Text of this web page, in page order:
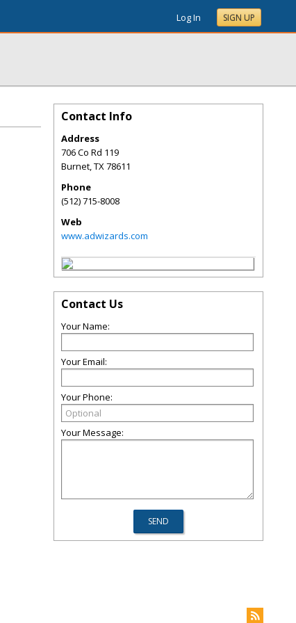
Log In SIGN UP
Contact Info
Address
706 Co Rd 119
Burnet,TX78611
Phone
(512) 715-8008
Web
www.adwizards.com
Contact Us
Your Name:
Your Email:
Your Phone:
Your Message: